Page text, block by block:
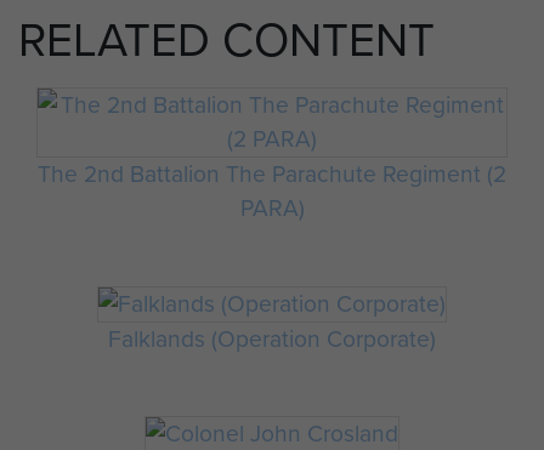
RELATED CONTENT
The 2nd Battalion The Parachute Regiment (2
PARA)
Falklands (Operation Corporate)